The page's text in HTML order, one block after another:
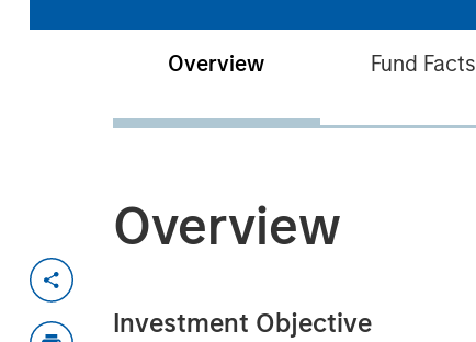
Overview Fund Facts
Overview
Investment Objective